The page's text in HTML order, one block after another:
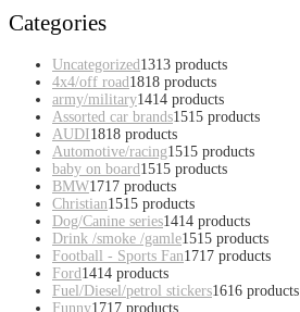
Categories
Uncategorized1313 products
4x4/off road1818 products
army/military1414 products
Assorted car brands1515 products
AUDI1818 products
Automotive/racing1515 products
baby on board1515 products
BMW1717 products
Christian1515 products
Dog/Canine series1414 products
Drink /smoke /gamle1515 products
Football - Sports Fan1717 products
Ford1414 products
Fuel/Diesel/petrol stickers1616 products
Funny1717 products